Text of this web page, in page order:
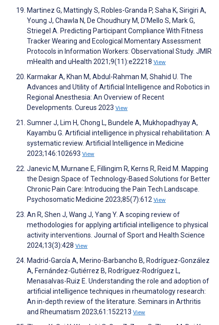
Martinez G, Mattingly S, Robles-Granda P, Saha K, Sirigiri A,
Young J, Chawla N, De Choudhury M, D'Mello S, Mark G,
Striegel A. Predicting Participant Compliance With Fitness
Tracker Wearing and Ecological Momentary Assessment
Protocols in Information Workers: Observational Study. JMIR
mHealth and uHealth 2021;9(11):e22218 View
Karmakar A, Khan M, Abdul-Rahman M, Shahid U. The
Advances and Utility of Artificial Intelligence and Robotics in
Regional Anesthesia: An Overview of Recent
Developments. Cureus 2023 View
Sumner J, Lim H, Chong L, Bundele A, Mukhopadhyay A,
Kayambu G. Artificial intelligence in physical rehabilitation: A
systematic review. Artificial Intelligence in Medicine
2023;146:102693 View
Janevic M, Murnane E, Fillingim R, Kerns R, Reid M. Mapping
the Design Space of Technology-Based Solutions for Better
Chronic Pain Care: Introducing the Pain Tech Landscape.
Psychosomatic Medicine 2023;85(7):612 View
An R, Shen J, Wang J, Yang Y. A scoping review of
methodologies for applying artificial intelligence to physical
activity interventions. Journal of Sport and Health Science
2024;13(3):428 View
Madrid-García A, Merino-Barbancho B, Rodríguez-González
A, Fernández-Gutiérrez B, Rodríguez-Rodríguez L,
Menasalvas-Ruiz E. Understanding the role and adoption of
artificial intelligence techniques in rheumatology research:
An in-depth review of the literature. Seminars in Arthritis
and Rheumatism 2023;61:152213 View